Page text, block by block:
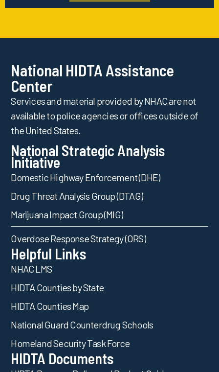
National HIDTA Assistance
Center
Services and material provided by NHAC are not
available to police agencies or offices outside of
the United States.
National Strategic Analysis
Initiative
Domestic Highway Enforcement (DHE)
Drug Threat Analysis Group (DTAG)
Marijuana Impact Group (MIG)
Overdose Response Strategy (ORS)
Helpful Links
NHAC LMS
HIDTA Counties by State
HIDTA Counties Map
National Guard Counterdrug Schools
Homeland Security Task Force
HIDTA Documents